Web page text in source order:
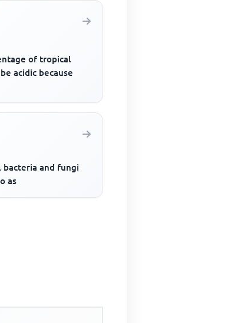
of tropical
acidic because
bacteria and fungi
as